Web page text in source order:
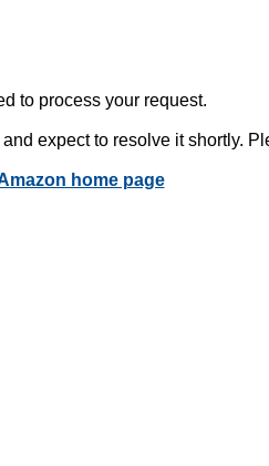
to process your request.
expect to resolve it shortly.
home page